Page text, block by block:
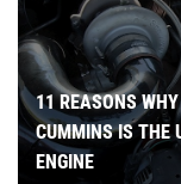
11 REASONS
CUMMINS IS THE
ENGINE